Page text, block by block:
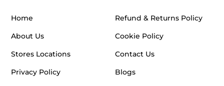
Home
About Us
Stores Locations
Privacy Policy
Refund & Returns Policy
Cookie Policy
Contact Us
Blogs